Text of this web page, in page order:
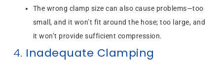
The wrong clamp size can also cause problems—too
small, and it won’t fit around the hose; too large, and
it won’t provide sufficient compression.
4. Inadequate Clamping